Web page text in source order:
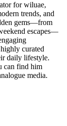
for wiluae,
trends, and
gems—from
escapes—
curated
daily lifestyle.
can find him
media.